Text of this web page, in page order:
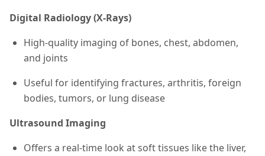
Digital Radiology (X-Rays)
High-quality imaging of bones, chest, abdomen,
and joints
Useful for identifying fractures, arthritis, foreign
bodies, tumors, or lung disease
Ultrasound Imaging
Offers a real-time look at soft tissues like the liver,